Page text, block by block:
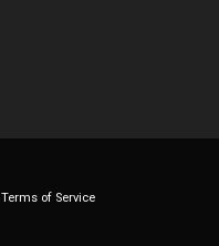
Terms of Service